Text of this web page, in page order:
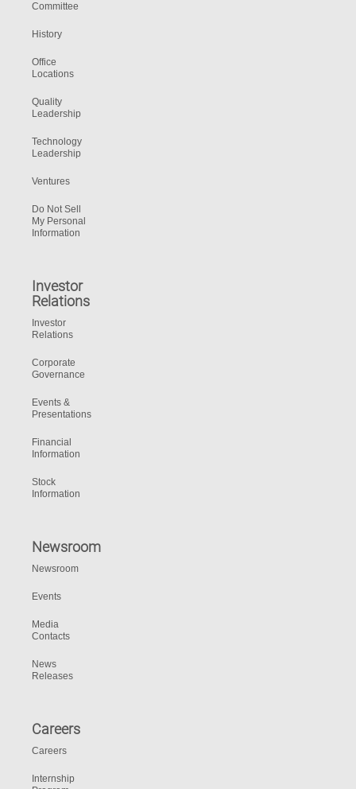
Committee
History
Office
Locations
Quality
Leadership
Technology
Leadership
Ventures
Do Not Sell
My Personal
Information
Investor
Relations
Investor
Relations
Corporate
Governance
Events &
Presentations
Financial
Information
Stock
Information
Newsroom
Newsroom
Events
Media
Contacts
News
Releases
Careers
Careers
Internship